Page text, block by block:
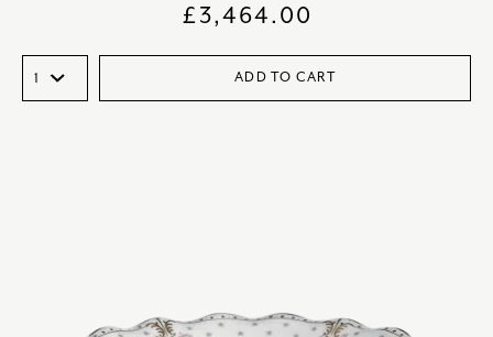
£3,464.00
ADD TO CART